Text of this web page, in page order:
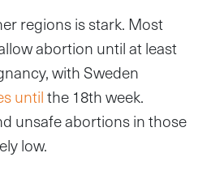
regions is stark. Most
abortion until at least
with Sweden
untilthe 18th week.
unsafe abortions in those
low.